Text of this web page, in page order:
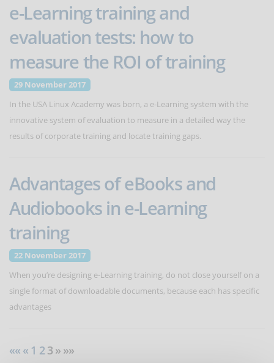
e-Learning training and
evaluation tests: how to
measure the ROI of training
29 November 2017
In the USA Linux Academy was born, a e-Learning system with the
innovative system of evaluation to measure in a detailed way the
results of corporate training and locate training gaps.
Advantages of eBooks and
Audiobooks in e-Learning
training
22 November 2017
When you’re designing e-Learning training, do not close yourself on a
single format of downloadable documents, because each has specific
advantages
«« « 1 23 » »»